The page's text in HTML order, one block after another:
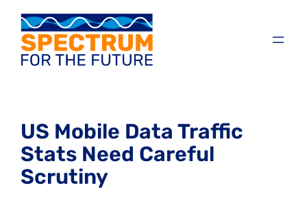
US Mobile Data Traffic
Stats Need Careful
Scrutiny